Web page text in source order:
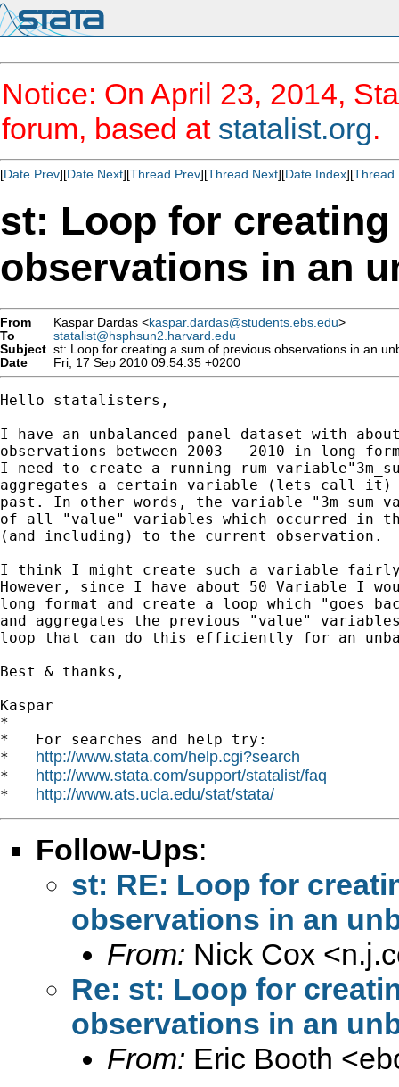
Notice: On April 23, 2014,
forum, based at statalist.org.
[Date Prev][Date Next][Thread Prev][Thread Next][Date Index][Thread
st: Loop for
observations in an
From Kaspar Dardas <kaspar.dardas@students.ebs.edu>
To
statalist@hsphsun2.harvard.edu
Subject st: Loop for creating a sum of previous observations in an
Date
Fri, 17 Sep 2010 09:54:35 +0200
Hello statalisters,
I have an unbalanced panel dataset with
observations between 2003 - 2010 in long
I need to create a running rum
aggregates a certain variable (lets call it)
past. In other words, the variable
of all "value" variables which occurred in
(and including) to the current observation.
I think I might create such a variable fairly
However, since I have about 50 Variable I
long format and create a loop which "goes
and aggregates the previous "value"
loop that can do this efficiently for an
Best & thanks,
Kaspar
*
*   For searches and help try:
* http://www.stata.com/help.cgi?search
* http://www.stata.com/support/statalist/faq
* http://www.ats.ucla.edu/stat/stata/
Follow-Ups:
st: RE: Loop for
observations in an
From: Nick Cox <
Re: st: Loop for
observations in an
From: Eric Booth <